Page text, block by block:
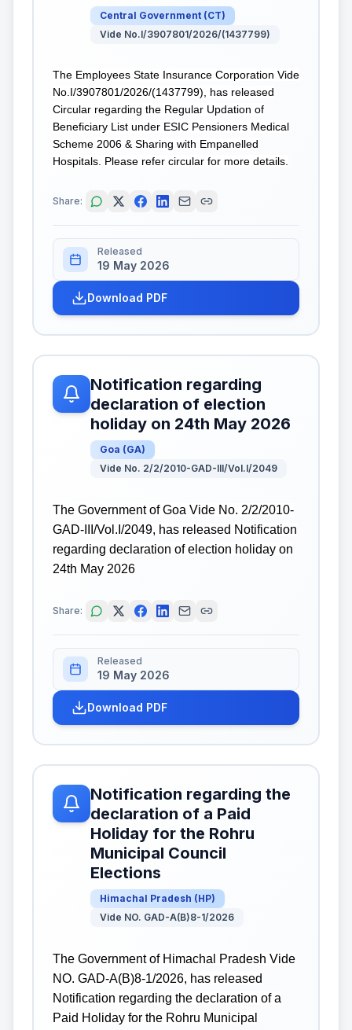
Central Government (CT)
Vide No.I/3907801/2026/(1437799)
The Employees State Insurance Corporation Vide
No.I/3907801/2026/(1437799), has released
Circular regarding the Regular Updation of
Beneficiary List under ESIC Pensioners Medical
Scheme 2006 & Sharing with Empanelled
Hospitals. Please refer circular for more details.
Share:
Released
19 May 2026
Download PDF
Notification regarding
declaration of election
holiday on 24th May 2026
Goa (GA)
Vide No. 2/2/2010-GAD-III/Vol.I/2049
The Government of Goa Vide No. 2/2/2010-
GAD-III/Vol.I/2049, has released Notification
regarding declaration of election holiday on
24th May 2026
Share:
Released
19 May 2026
Download PDF
Notification regarding the
declaration of a Paid
Holiday for the Rohru
Municipal Council
Elections
Himachal Pradesh (HP)
Vide NO. GAD-A(B)8-1/2026
The Government of Himachal Pradesh Vide
NO. GAD-A(B)8-1/2026, has released
Notification regarding the declaration of a
Paid Holiday for the Rohru Municipal